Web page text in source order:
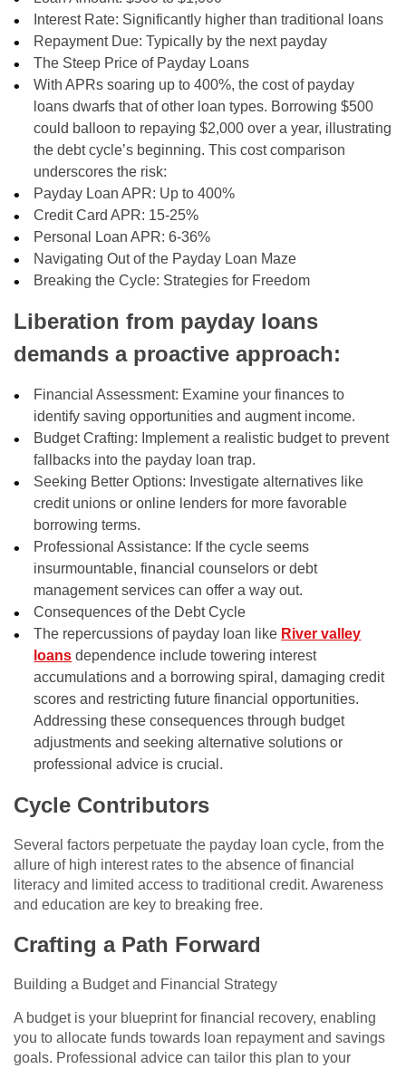
Interest Rate: Significantly higher than traditional loans
Repayment Due: Typically by the next payday
The Steep Price of Payday Loans
With APRs soaring up to 400%, the cost of payday
loans dwarfs that of other loan types. Borrowing $500
could balloon to repaying $2,000 over a year, illustrating
the debt cycle’s beginning. This cost comparison
underscores the risk:
Payday Loan APR: Up to 400%
Credit Card APR: 15-25%
Personal Loan APR: 6-36%
Navigating Out of the Payday Loan Maze
Breaking the Cycle: Strategies for Freedom
Liberation from payday loans
demands a proactive approach:
Financial Assessment: Examine your finances to
identify saving opportunities and augment income.
Budget Crafting: Implement a realistic budget to prevent
fallbacks into the payday loan trap.
Seeking Better Options: Investigate alternatives like
credit unions or online lenders for more favorable
borrowing terms.
Professional Assistance: If the cycle seems
insurmountable, financial counselors or debt
management services can offer a way out.
Consequences of the Debt Cycle
The repercussions of payday loan like River valley
loans dependence include towering interest
accumulations and a borrowing spiral, damaging credit
scores and restricting future financial opportunities.
Addressing these consequences through budget
adjustments and seeking alternative solutions or
professional advice is crucial.
Cycle Contributors
Several factors perpetuate the payday loan cycle, from the
allure of high interest rates to the absence of financial
literacy and limited access to traditional credit. Awareness
and education are key to breaking free.
Crafting a Path Forward
Building a Budget and Financial Strategy
A budget is your blueprint for financial recovery, enabling
you to allocate funds towards loan repayment and savings
goals. Professional advice can tailor this plan to your